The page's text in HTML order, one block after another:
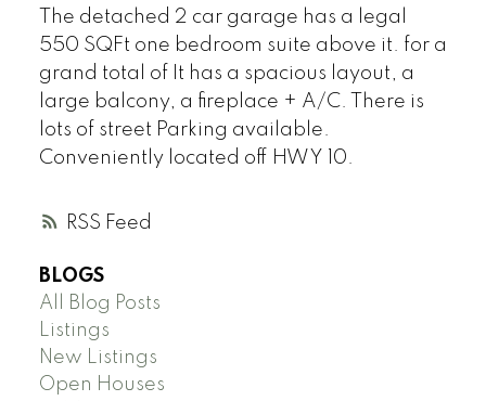
RSS
The detached 2 car garage has a legal
550 SQFt one bedroom suite above it. for a
grand total of It has a spacious layout, a
large balcony, a fireplace + A/C. There is
lots of street Parking available.
Conveniently located off HWY 10.
BLOGS
All Blog Posts
Listings
New Listings
Open Houses